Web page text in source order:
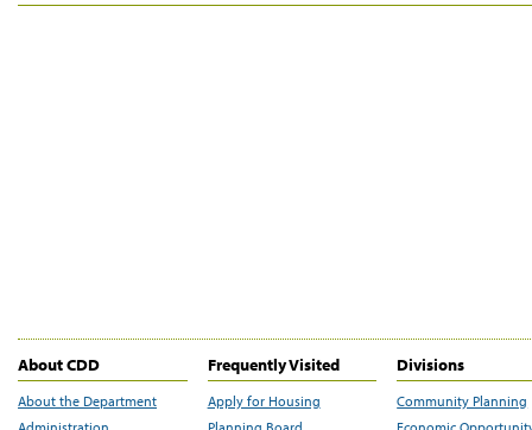
About CDD
About the Department
Frequently Visited
Apply for Housing
Divisions
Community Planning